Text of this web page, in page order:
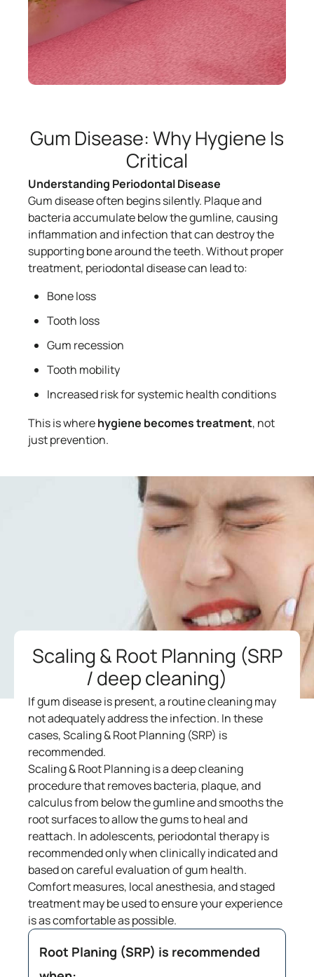
Gum Disease: Why Hygiene Is
Critical
Understanding Periodontal Disease
Gum disease often begins silently. Plaque and
bacteria accumulate below the gumline, causing
inflammation and infection that can destroy the
supporting bone around the teeth. Without proper
treatment, periodontal disease can lead to:
Bone loss
Tooth loss
Gum recession
Tooth mobility
Increased risk for systemic health conditions
This is wherehygiene becomes treatment, not
just prevention.
Scaling & Root Planning (SRP
/ deep cleaning)
If gum disease is present, a routine cleaning may
not adequately address the infection. In these
cases, Scaling & Root Planning (SRP) is
recommended.
Scaling & Root Planning is a deep cleaning
procedure that removes bacteria, plaque, and
calculus from below the gumline and smooths the
root surfaces to allow the gums to heal and
reattach. In adolescents, periodontal therapy is
recommended only when clinically indicated and
based on careful evaluation of gum health.
Comfort measures, local anesthesia, and staged
treatment may be used to ensure your experience
is as comfortable as possible.
Root Planing (SRP) is recommended